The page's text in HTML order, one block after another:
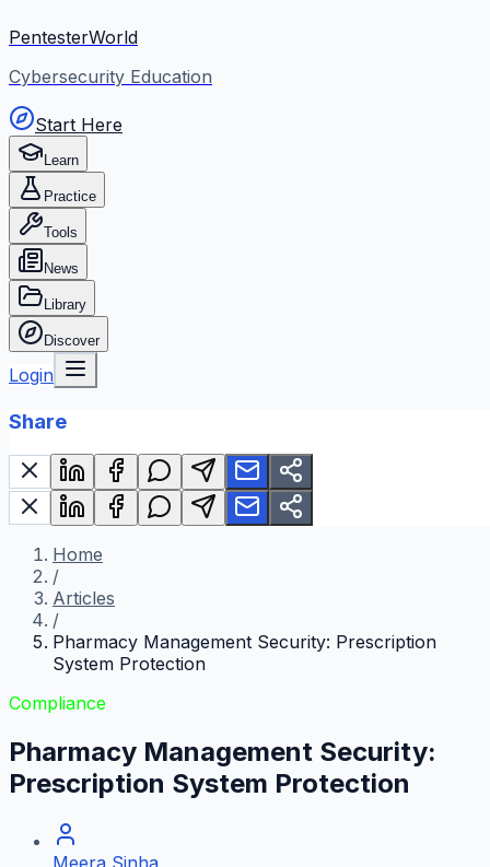
PentesterWorld
Cybersecurity Education
Start Here
Learn
Practice
Tools
News
Library
Discover
Login
Share
Home
/
Articles
/
Pharmacy Management Security: Prescription
System Protection
Compliance
Pharmacy Management Security:
Prescription System Protection